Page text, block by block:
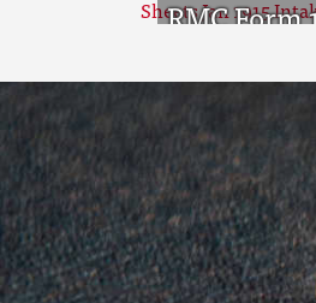
RMC Form
Sheets